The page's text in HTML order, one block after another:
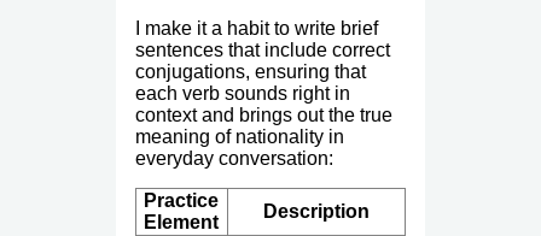
I make it a habit to write brief
sentences that include correct
conjugations, ensuring that
each verb sounds right in
context and brings out the true
meaning of nationality in
everyday conversation:
Practice
Element
Description